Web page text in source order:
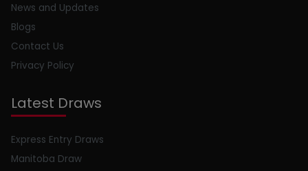
News and Updates
Blogs
Contact Us
Privacy Policy
Latest Draws
Express Entry Draws
Manitoba Draw